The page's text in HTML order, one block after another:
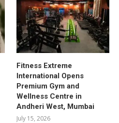
Fitness Extreme
International Opens
Premium Gym and
Wellness Centre in
Andheri West, Mumbai
July 15, 2026